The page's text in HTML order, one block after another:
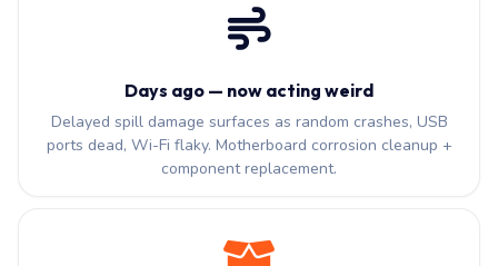
Days ago — now acting weird
Delayed spill damage surfaces as random crashes, USB
ports dead, Wi-Fi flaky. Motherboard corrosion cleanup +
component replacement.